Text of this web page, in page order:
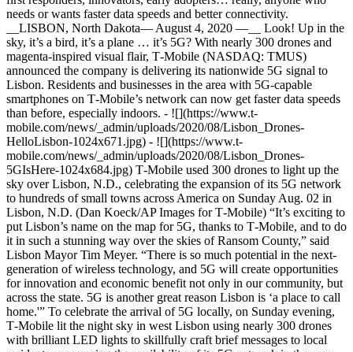
needs or wants faster data speeds and better connectivity.
__LISBON, North Dakota— August 4, 2020 —__ Look! Up in the
sky, it’s a bird, it’s a plane … it’s 5G? With nearly 300 drones and
magenta-inspired visual flair, T‑Mobile (NASDAQ: TMUS)
announced the company is delivering its nationwide 5G signal to
Lisbon. Residents and businesses in the area with 5G-capable
smartphones on T‑Mobile’s network can now get faster data speeds
than before, especially indoors. - ![](https://www.t-
mobile.com/news/_admin/uploads/2020/08/Lisbon_Drones-
HelloLisbon-1024x671.jpg) - ![](https://www.t-
mobile.com/news/_admin/uploads/2020/08/Lisbon_Drones-
5GIsHere-1024x684.jpg) T‑Mobile used 300 drones to light up the
sky over Lisbon, N.D., celebrating the expansion of its 5G network
to hundreds of small towns across America on Sunday Aug. 02 in
Lisbon, N.D. (Dan Koeck/AP Images for T‑Mobile) “It’s exciting to
put Lisbon’s name on the map for 5G, thanks to T‑Mobile, and to do
it in such a stunning way over the skies of Ransom County,” said
Lisbon Mayor Tim Meyer. “There is so much potential in the next-
generation of wireless technology, and 5G will create opportunities
for innovation and economic benefit not only in our community, but
across the state. 5G is another great reason Lisbon is ‘a place to call
home.'” To celebrate the arrival of 5G locally, on Sunday evening,
T‑Mobile lit the night sky in west Lisbon using nearly 300 drones
with brilliant LED lights to skillfully craft brief messages to local